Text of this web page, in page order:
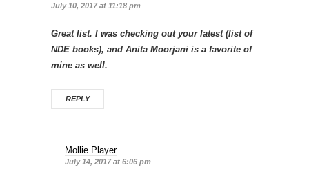
July 10, 2017 at 11:18 pm
Great list. I was checking out your latest (list of
NDE books), and Anita Moorjani is a favorite of
mine as well.
REPLY
Mollie Player
July 14, 2017 at 6:06 pm